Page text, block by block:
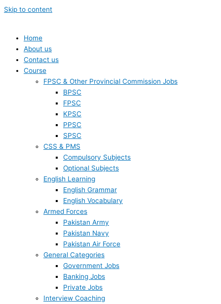
Skip to content
Home
About us
Contact us
Course
FPSC & Other Provincial Commission Jobs
BPSC
FPSC
KPSC
PPSC
SPSC
CSS & PMS
Compulsory Subjects
Optional Subjects
English Learning
English Grammar
English Vocabulary
Armed Forces
Pakistan Army
Pakistan Navy
Pakistan Air Force
General Categories
Government Jobs
Banking Jobs
Private Jobs
Interview Coaching